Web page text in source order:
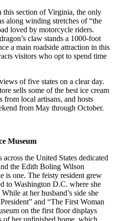
this section of Virginia, the only
along winding stretches of “the
loved by motorcycle riders.
claw stands a 1000-foot
a main roadside attraction in this
visitors who opt to spend time
of five states on a clear day.
sells some of the best ice cream
from local artisans, and hosts
from May through October.
Museum
the United States dedicated
the Edith Boling Wilson
is one. The feisty resident grew
to Washington D.C. where she
at her husband’s side she
and “The First Woman
on the first floor displays
of her unfinished home, which